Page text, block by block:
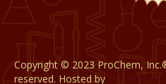
Copyright © 2023 ProChem,
reserved. Hosted by